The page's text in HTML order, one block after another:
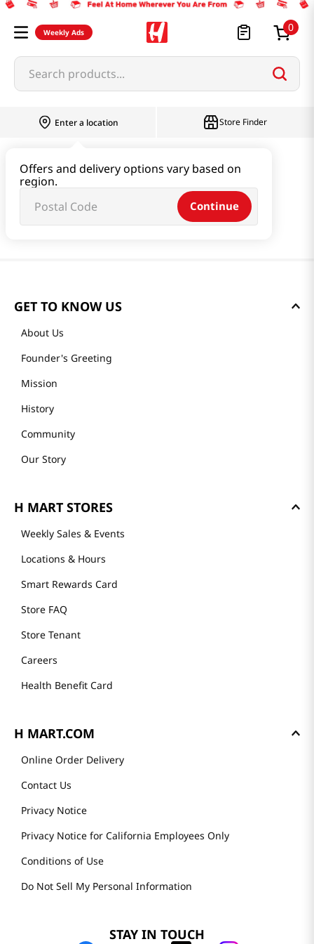
Weekly Ads 0
Search products...
Enter a location
Offers and delivery options vary based on
region.
Continue
Store Finder
GET TO KNOW US
About Us
Founder's Greeting
Mission
History
Community
Our Story
H MART STORES
Weekly Sales & Events
Locations & Hours
Smart Rewards Card
Store FAQ
Store Tenant
Careers
Health Benefit Card
H MART.COM
Online Order Delivery
Contact Us
Privacy Notice
Privacy Notice for California Employees Only
Conditions of Use
Do Not Sell My Personal Information
STAY IN TOUCH